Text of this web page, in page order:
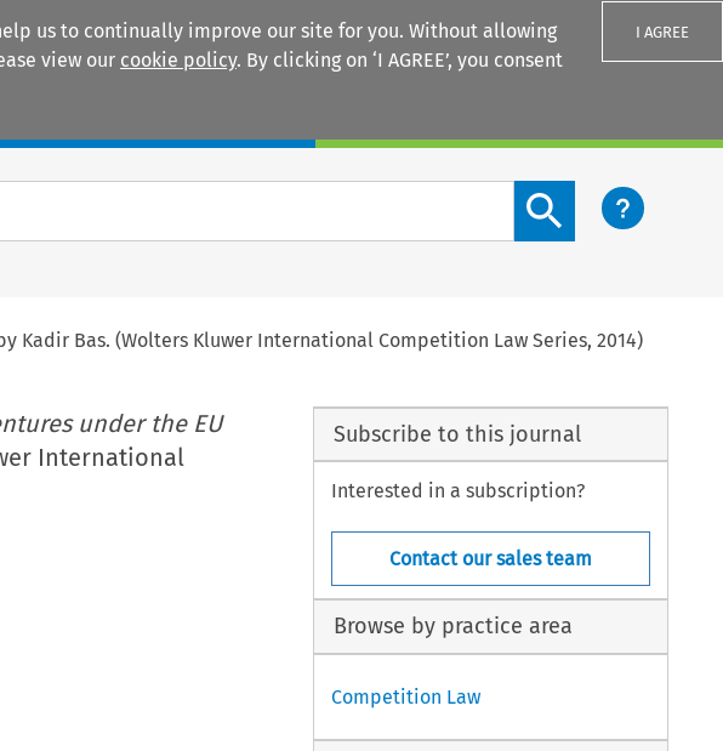
us to continually improve our site for you. Without allowing
view our cookie policy. By clicking on ‘I AGREE’, you consent
I AGREE
Search content button
Kadir Bas. (Wolters Kluwer International Competition Law Series, 2014)
under the EU
International
Subscribe to this journal
Interested in a subscription?
Contact our sales team
Browse by practice area
Competition Law